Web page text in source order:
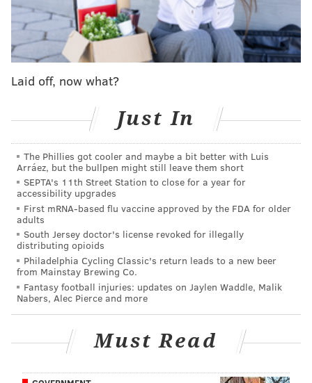
would have went to town on a water cooler with a
bat:
Laid off, now what?
Just In
The Phillies got cooler and maybe a bit better with Luis
Arráez, but the bullpen might still leave them short
SEPTA's 11th Street Station to close for a year for
accessibility upgrades
First mRNA-based flu vaccine approved by the FDA for older
adults
South Jersey doctor's license revoked for illegally
distributing opioids
Philadelphia Cycling Classic's return leads to a new beer
from Mainstay Brewing Co.
Fantasy football injuries: updates on Jaylen Waddle, Malik
Nabers, Alec Pierce and more
Must Read